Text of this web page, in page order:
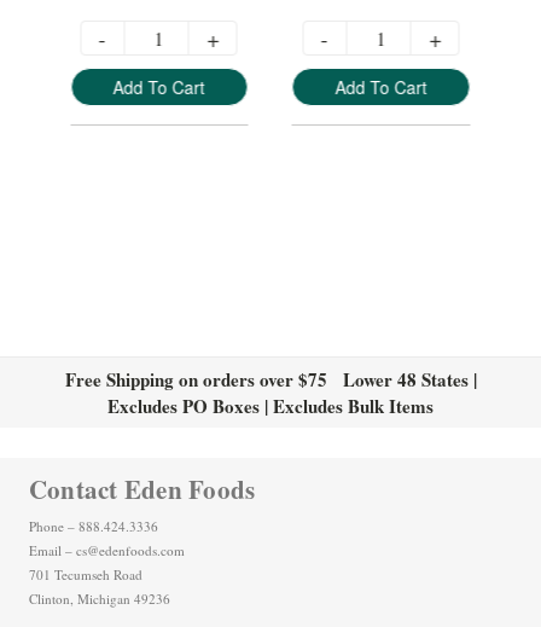
- +
Add To Cart
- +
Add To Cart
Free Shipping on orders over $75 Lower 48 States |
Excludes PO Boxes | Excludes Bulk Items
Contact Eden Foods
Phone – 888.424.3336
Email – cs@edenfoods.com
701 Tecumseh Road
Clinton, Michigan 49236